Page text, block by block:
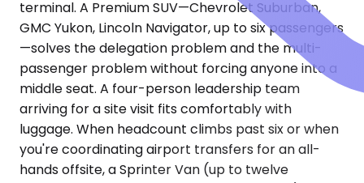
terminal. A Premium SUV—Chevrolet Suburban,
GMC Yukon, Lincoln Navigator, up to six passengers
—solves the delegation problem and the multi-
passenger problem without forcing anyone into a
middle seat. A four-person leadership team
arriving for a site visit fits comfortably with
luggage. When headcount climbs past six or when
you're coordinating airport transfers for an all-
hands offsite, a Sprinter Van (up to twelve